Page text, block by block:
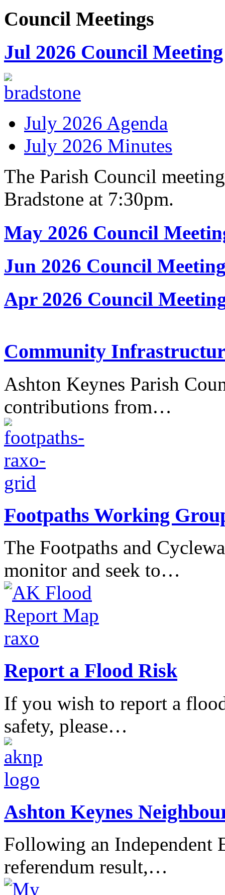
Council Meetings
Jul 2026 Council Meeting
July 2026 Agenda
July 2026 Minutes
The Parish Council
Bradstone at 7:30pm.
May 2026 Council
Jun 2026 Council
Apr 2026 Council
Community
Ashton Keynes Parish
contributions from…
Footpaths Working
The Footpaths and
monitor and seek to…
Report a Flood Risk
If you wish to report a
safety, please…
Ashton Keynes
Following an Independent
referendum result,…